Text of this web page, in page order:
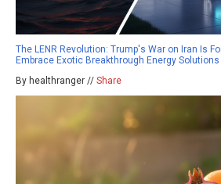
The LENR Revolution: Trump's War on Iran Is
Embrace Exotic Breakthrough Energy
By healthranger // Share